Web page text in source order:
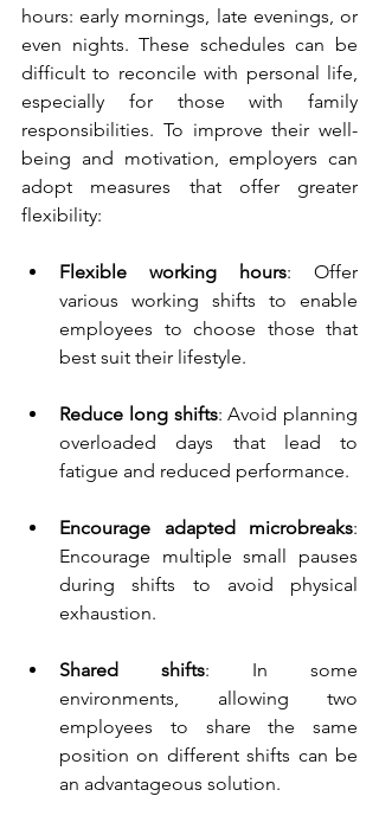
hours: early mornings, late evenings, or
even nights. These schedules can be
difficult to reconcile with personal life,
especially for those with family
responsibilities. To improve their well-
being and motivation, employers can
adopt measures that offer greater
flexibility:
Flexible working hours: Offer
various working shifts to enable
employees to choose those that
best suit their lifestyle.
Reduce long shifts: Avoid planning
overloaded days that lead to
fatigue and reduced performance.
Encourage adapted microbreaks:
Encourage multiple small pauses
during shifts to avoid physical
exhaustion.
Shared shifts: In some
environments, allowing two
employees to share the same
position on different shifts can be
an advantageous solution.